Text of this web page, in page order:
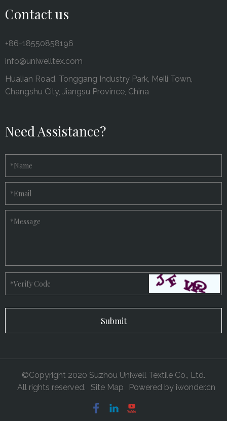
Contact us
+86-18550858196
info@uniwelltex.com
Hualian Road, Tonggang Industry Park, Meili Town,
Changshu City, Jiangsu Province, China
Need Assistance?
*Name
*Email
*Message
*Verify Code
©Copyright 2020 Suzhou Uniwell Textile Co., Ltd.
All rights reserved.
Site Map Powered by iwonder.cn